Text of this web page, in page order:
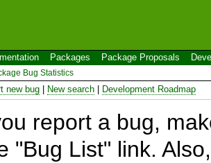
Packages Package Proposals
Bug Statistics
new bug New search Development Roadmap
report a bug,
"Bug List" link.